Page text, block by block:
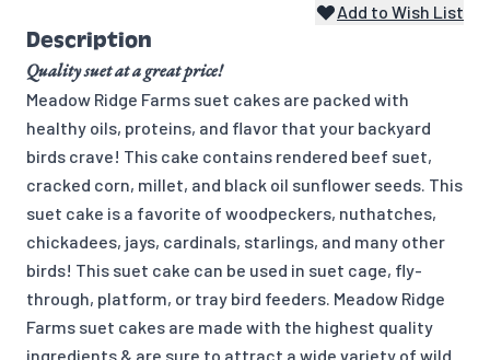
Add to Wish List
Description
Quality suet at a great price!
Meadow Ridge Farms suet cakes are packed with
healthy oils, proteins, and flavor that your backyard
birds crave! This cake contains rendered beef suet,
cracked corn, millet, and black oil sunflower seeds. This
suet cake is a favorite of woodpeckers, nuthatches,
chickadees, jays, cardinals, starlings, and many other
birds! This suet cake can be used in suet cage, fly-
through, platform, or tray bird feeders. Meadow Ridge
Farms suet cakes are made with the highest quality
ingredients & are sure to attract a wide variety of wild